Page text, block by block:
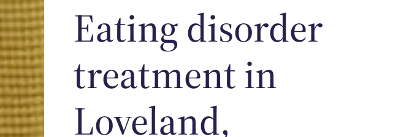
Eating disorder
treatment in
Loveland,